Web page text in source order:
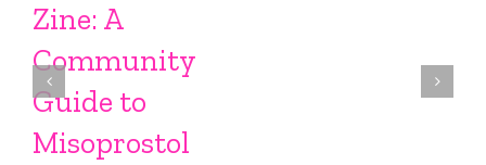
Zine: A
Community
Guide to
Misoprostol